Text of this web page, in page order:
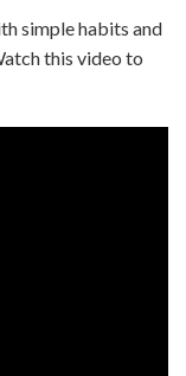
simple habits and
this video to